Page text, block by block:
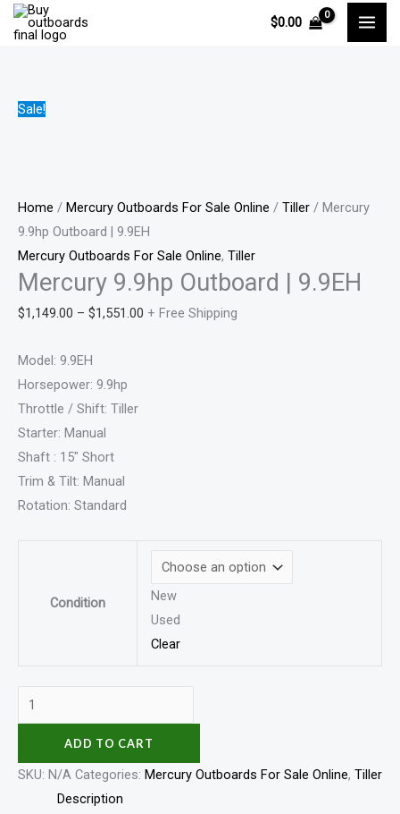
Skip
$0.00
Sale!
Home / Mercury Outboards For Sale Online / Tiller / Mercury
9.9hp Outboard | 9.9EH
Mercury Outboards For Sale Online, Tiller
Mercury 9.9hp Outboard | 9.9EH
$1,149.00 – $1,551.00 + Free Shipping
Model: 9.9EH
Horsepower: 9.9hp
Throttle / Shift: Tiller
Starter: Manual
Shaft : 15″ Short
Trim & Tilt: Manual
Rotation: Standard
Condition
New
Used
Clear
Mercury
9.9hp
9.9EH
ADD TO CART
SKU: N/A Categories: Mercury Outboards For Sale Online, Tiller
Description